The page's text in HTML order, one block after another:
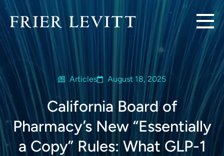
Articles August 18, 2025
California Board of
Pharmacy’s New “Essentially
a Copy” Rules: What GLP-1